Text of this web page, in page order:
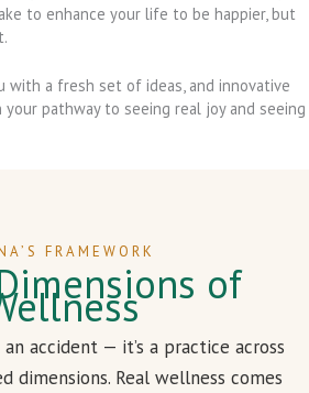
to enhance your life to be happier, but
with a fresh set of ideas, and innovative
pathway to seeing real joy and seeing
FRAMEWORK
of
accident — it’s a practice across
dimensions. Real wellness comes